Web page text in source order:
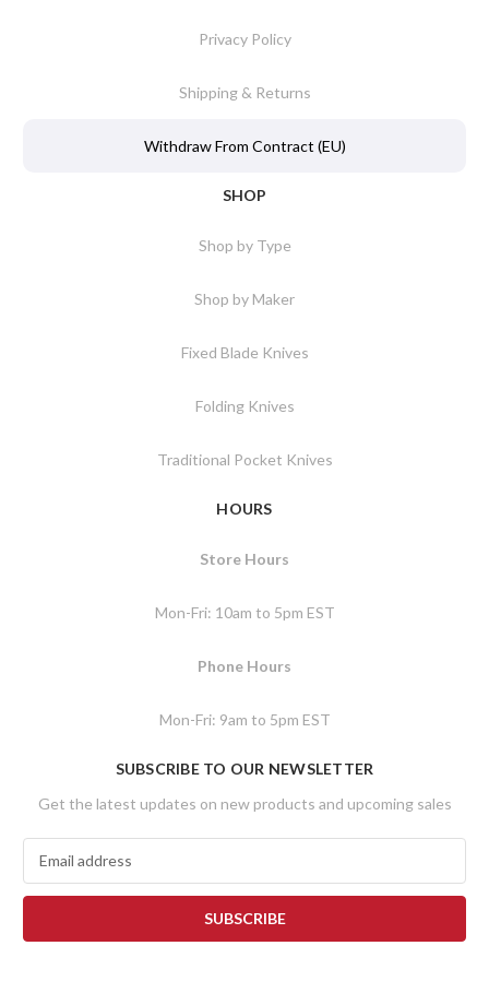
Privacy Policy
Shipping & Returns
Withdraw From Contract (EU)
SHOP
Shop by Type
Shop by Maker
Fixed Blade Knives
Folding Knives
Traditional Pocket Knives
HOURS
Store Hours
Mon-Fri: 10am to 5pm EST
Phone Hours
Mon-Fri: 9am to 5pm EST
SUBSCRIBE TO OUR NEWSLETTER
Get the latest updates on new products and upcoming sales
a
l